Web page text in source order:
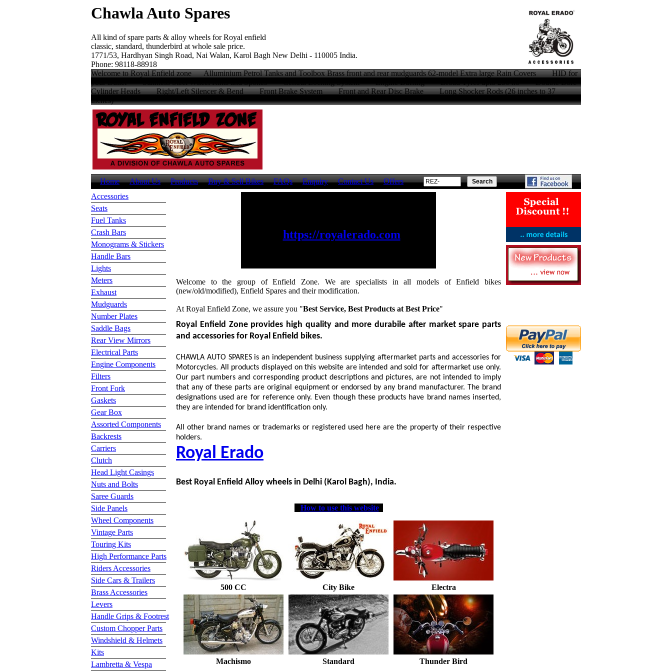
Chawla Auto Spares
All kind of spare parts & alloy wheels for Royal enfield
classic, standard, thunderbird at whole sale price.
1771/53, Hardhyan Singh Road, Nai Walan, Karol Bagh New Delhi - 110005 India.
Phone: 98118-88918
Welcome to Royal Enfield zone Alluminium Petrol Tanks and Toolbox Brass front and rear mudguards 62-model Extra large Rain Covers HID for
Cylinder Heads Right/Left Silencer & Bend Front Brake System Front and Rear Disc Brake Long Shocker Rods (26 inches to 37
inches)
Home About Us Products Buy & Sell Bikes FAQs Enquiry Contact Us
Offers
Accessories
Seats
Fuel Tanks
Crash Bars
Monograms & Stickers
Handle Bars
Lights
Meters
Exhaust
Mudguards
Number Plates
Saddle Bags
Rear View Mirrors
Electrical Parts
Engine Components
Filters
Front Fork
Gaskets
Gear Box
Assorted Components
Backrests
Carriers
Clutch
Head Light Casings
Nuts and Bolts
Saree Guards
Side Panels
Wheel Components
Vintage Parts
Touring Kits
High Performance Parts
Riders Accessories
Side Cars & Trailers
Brass Accessories
Levers
Handle Grips & Footrest
Custom Chopper Parts
Windshield & Helmets
Kits
Lambretta & Vespa
https://royalerado.com
Welcome to the group of Enfield Zone. We are specialists in all models of Enfield bikes
(new/old/modified), Enfield Spares and their modification.
At Royal Enfield Zone, we assure you "Best Service, Best Products at Best Price"
Royal Enfield Zone provides high quality and more durabile after market spare parts
and accessories for Royal Enfield bikes.
CHAWLA AUTO SPARES is an independent business supplying aftermarket parts and accessories for
Motorcycles. All products displayed on this website are intended and sold for aftermarket use only.
Our part numbers and corresponding product descriptions and pictures, are not intended to imply
that any of these parts are original equipment or endorsed by any brand manufacturer. The brand
designations used are for reference only. Even though these products have brand names inserted,
they are intended for brand identification only.
All other brand names or trademarks or registered used here are the property of their respective
holders.
Royal Erado
Best Royal Enfield Alloy wheels in Delhi (Karol Bagh), India.
How to use this website
500 CC City Bike Electra
Machismo Standard Thunder Bird